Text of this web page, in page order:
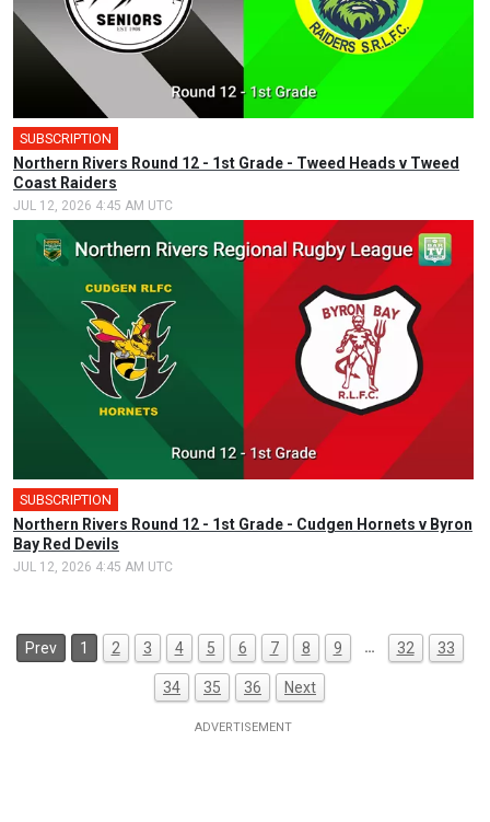
SUBSCRIPTION
Northern Rivers Round 12 - 1st Grade - Tweed Heads v Tweed
Coast Raiders
JUL 12, 2026 4:45 AM UTC
SUBSCRIPTION
Northern Rivers Round 12 - 1st Grade - Cudgen Hornets v Byron
Bay Red Devils
JUL 12, 2026 4:45 AM UTC
Prev 1 2 3 4 5 6 7 8 9 … 32 33
34 35 36 Next